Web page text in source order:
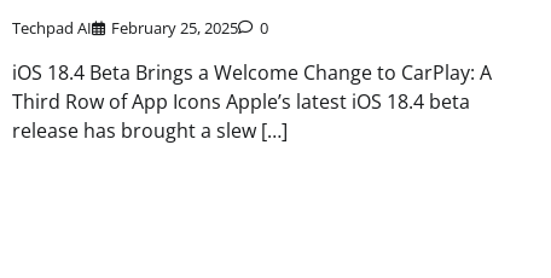
Techpad AI February 25, 2025 0
iOS 18.4 Beta Brings a Welcome Change to CarPlay: A
Third Row of App Icons Apple’s latest iOS 18.4 beta
release has brought a slew […]